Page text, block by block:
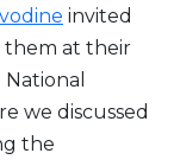
invited
them at their
we discussed
the